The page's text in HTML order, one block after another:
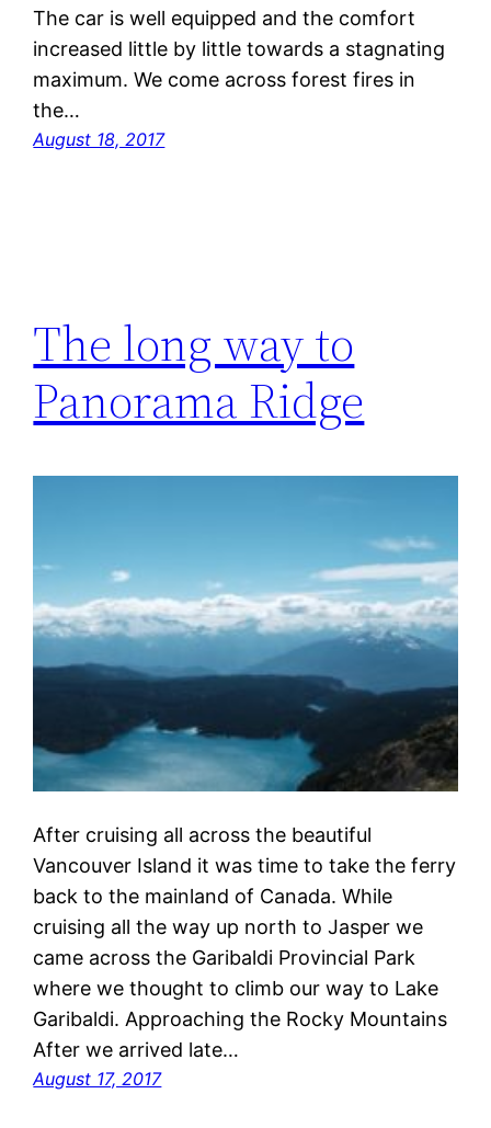
The car is well equipped and the comfort
increased little by little towards a stagnating
maximum. We come across forest fires in
the…
August 18, 2017
The long way to
Panorama Ridge
After cruising all across the beautiful
Vancouver Island it was time to take the ferry
back to the mainland of Canada. While
cruising all the way up north to Jasper we
came across the Garibaldi Provincial Park
where we thought to climb our way to Lake
Garibaldi. Approaching the Rocky Mountains
After we arrived late…
August 17, 2017